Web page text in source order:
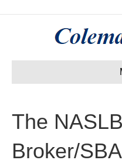
The
Broker/